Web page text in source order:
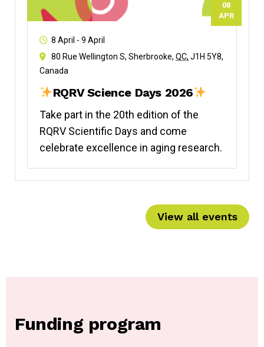
08
APR
8 April - 9 April
80 Rue Wellington S, Sherbrooke, QC, J1H 5Y8,
Canada
RQRV Science Days 2026
Take part in the 20th edition of the
RQRV Scientific Days and come
celebrate excellence in aging research.
View all events
Funding program